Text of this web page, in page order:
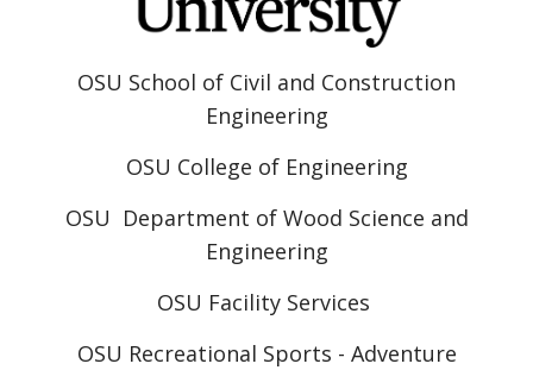
OSU School of Civil and Construction
Engineering
OSU College of Engineering
OSU Department of Wood Science and
Engineering
OSU Facility Services
OSU Recreational Sports - Adventure